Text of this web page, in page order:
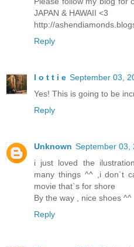
JAPAN & HAWAII <3
http://
Reply
l o t t i e September 03,
Yes! This is going to be
Reply
Unknown September 03,
i just loved the
many things ^^ ,i don`t
movie that`s for shore
By the way , nice shoes ^^
Reply